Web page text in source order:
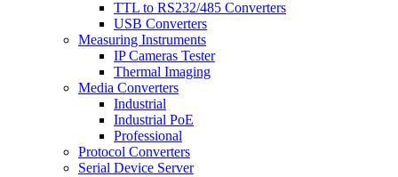
TTL to RS232/485 Converters
USB Converters
Measuring Instruments
IP Cameras Tester
Thermal Imaging
Media Converters
Industrial
Industrial PoE
Professional
Protocol Converters
Serial Device Server